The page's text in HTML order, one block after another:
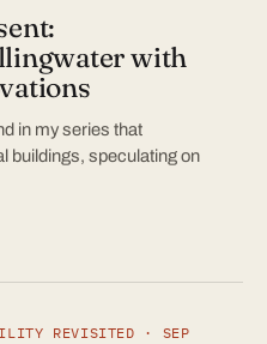
with
in my series that
buildings, speculating on
REVISITED · SEP